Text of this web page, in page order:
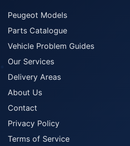
Peugeot Models
Parts Catalogue
Vehicle Problem Guides
Our Services
Delivery Areas
About Us
Contact
Privacy Policy
Terms of Service